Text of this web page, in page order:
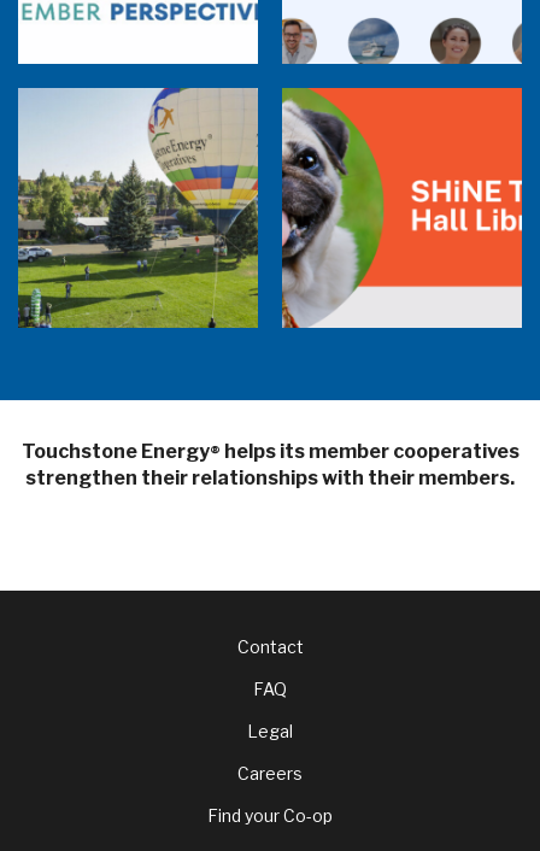
Balloon Program Live — 30 Minutes with
Pilot Cheri White Webinar
SHiNE Town Hall Library
Touchstone Energy® helps its member cooperatives
strengthen their relationships with their members.
FooterContact
FAQ
Legal
Careers
Find your Co-op